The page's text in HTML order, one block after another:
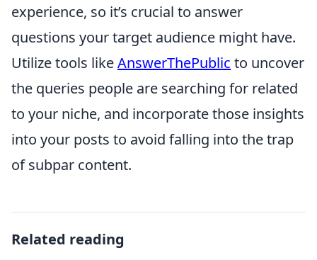
experience, so it’s crucial to answer
questions your target audience might have.
Utilize tools likeAnswerThePublic to uncover
the queries people are searching for related
to your niche, and incorporate those insights
into your posts to avoid falling into the trap
of subpar content.
Related reading